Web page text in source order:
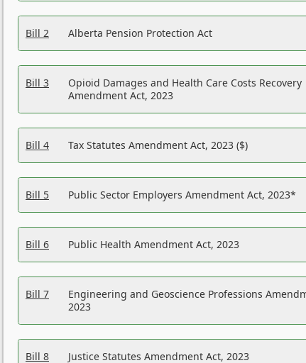
Bill 2 Alberta Pension Protection Act
Bill 3
Opioid Damages and Health Care Costs Recovery
Amendment Act, 2023
Bill 4 Tax Statutes Amendment Act, 2023 ($)
Bill 5 Public Sector Employers Amendment Act, 2023*
Bill 6 Public Health Amendment Act, 2023
Bill 7
Engineering and Geoscience Professions
2023
Bill 8 Justice Statutes Amendment Act, 2023